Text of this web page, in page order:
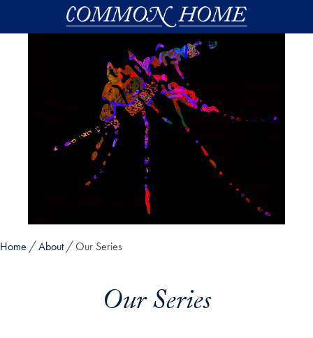
Skip to main content
Home About Our Series
Our Series